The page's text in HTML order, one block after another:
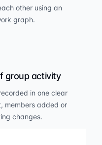
group activity
in one clear
members added or
changes.
other using an
graph.